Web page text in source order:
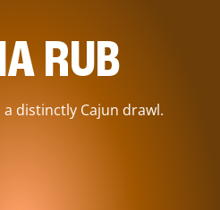
RUB
distinctly Cajun drawl.